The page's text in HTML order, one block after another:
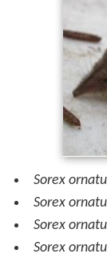
Sorex
Sorex
Sorex
Sorex